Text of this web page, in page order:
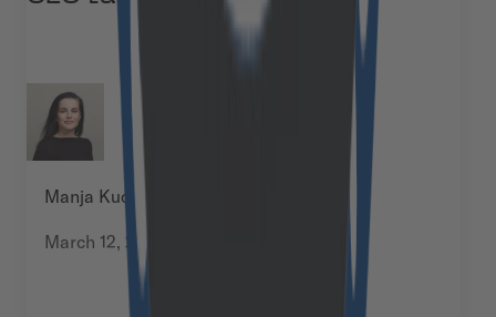
Manja Kuchel
March 12, 2026